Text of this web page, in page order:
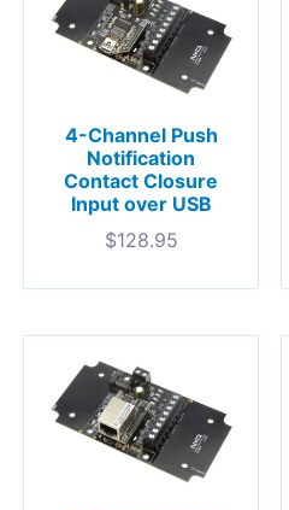
4-Channel Push
Notification
Contact Closure
Input over USB
$128.95